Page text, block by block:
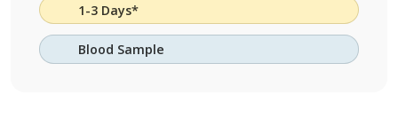
1-3 Days*
Blood Sample